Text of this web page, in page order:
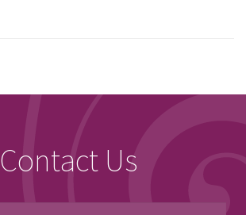
Contact Us